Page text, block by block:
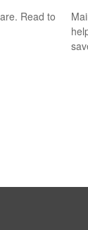
Read to